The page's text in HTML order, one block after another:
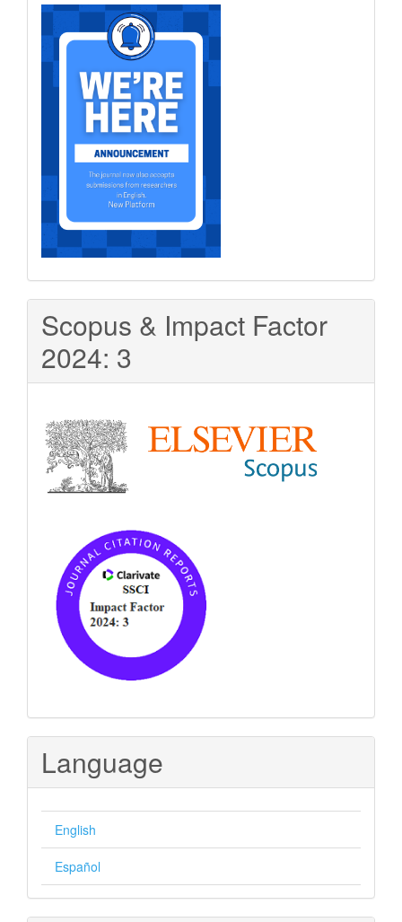
Scopus & Impact Factor
2024: 3
Language
English
Español